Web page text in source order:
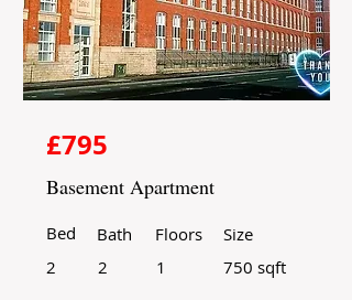
£795
Basement Apartment
Bed
2
Bath
2
Floors
1
Size
750 sqft